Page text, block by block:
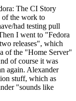
The CI Story
of the work to
had testing pull
I went to "Fedora
releases", which
of the "Home Server"
of course it was
again. Alexander
stuff, which as
"sounds like